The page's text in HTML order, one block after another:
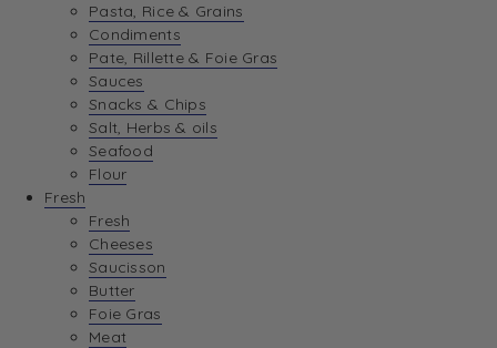
Pasta, Rice & Grains
Condiments
Pate, Rillette & Foie Gras
Sauces
Snacks & Chips
Salt, Herbs & oils
Seafood
Flour
Fresh
Fresh
Cheeses
Saucisson
Butter
Foie Gras
Meat